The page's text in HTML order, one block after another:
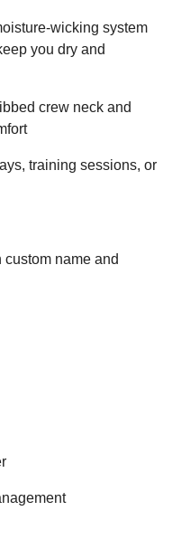
wicking system
you dry and
crew neck and
training sessions, or
name and